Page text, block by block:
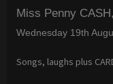
Miss Penny
Wednesday 19th
Songs, laughs plus